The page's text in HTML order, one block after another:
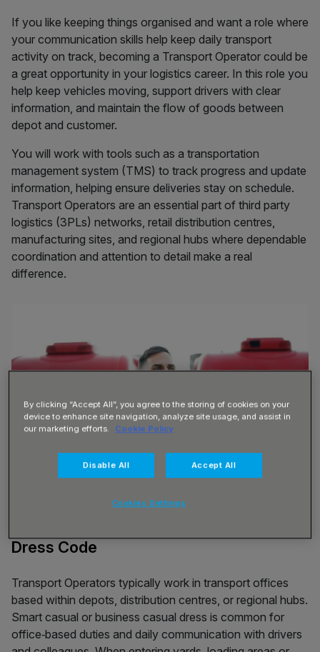
If you like keeping things organised and want a role where
your communication skills help keep daily transport
activity on track, becoming a Transport Operator could be
a great opportunity in your logistics career. In this role you
help keep vehicles moving, support drivers with clear
information, and maintain the flow of goods between
depot and customer.
You will work with tools such as a transportation
management system (TMS) to track progress and update
information, helping ensure deliveries stay on schedule.
Transport Operators are an essential part of third party
logistics (3PLs) networks, retail distribution centres,
manufacturing sites, and regional hubs where dependable
coordination and attention to detail make a real
difference.
Dress Code
Transport Operators typically work in transport offices
based within depots, distribution centres, or regional hubs.
Smart casual or business casual dress is common for
office‑based duties and daily communication with drivers
By clicking “Accept All”, you agree to the storing of cookies on your
device to enhance site navigation, analyze site usage, and assist in
our marketing efforts.
Cookie Policy
Disable All Accept All
Cookies Settings